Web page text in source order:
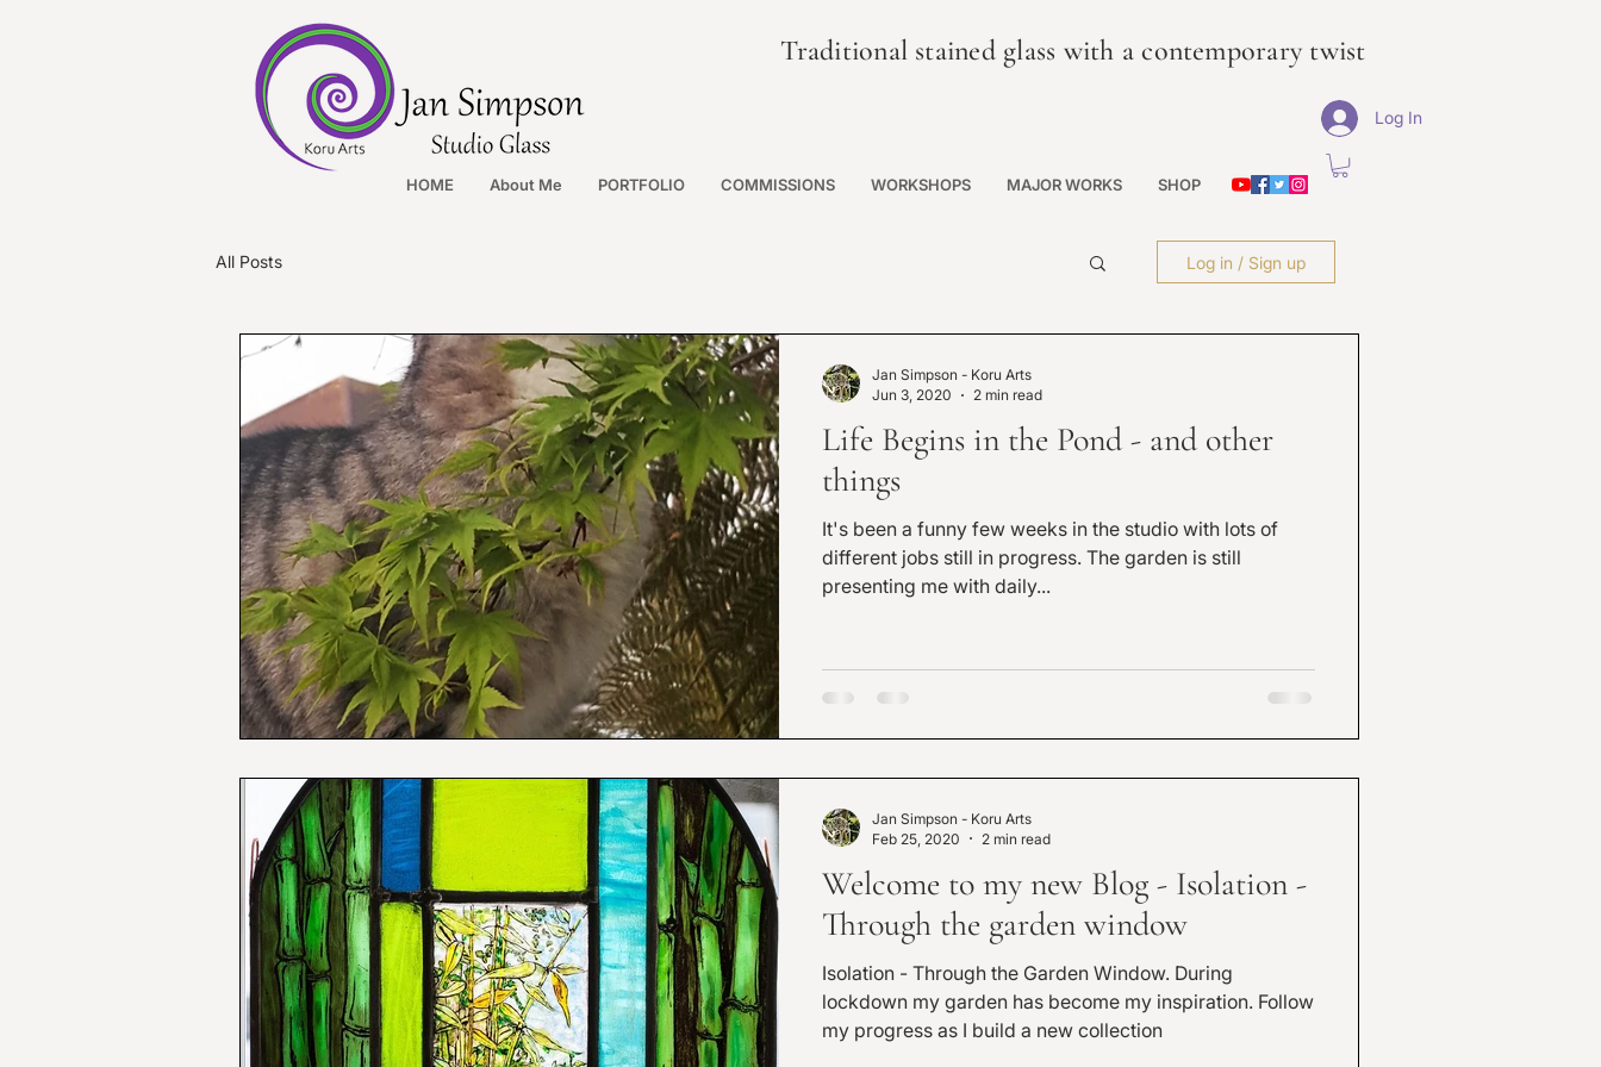
Traditional stained glass with a contemporary twist
HOME About Me PORTFOLIO COMMISSIONS WORKSHOPS MAJOR WORKS SHOP
Log In
All Posts Log in / Sign up
Life Begins in the Pond - and other
things
It's been a funny few weeks in the studio with lots of
different jobs still in progress. The garden is still
presenting me with daily...
Jan Simpson - Koru Arts
Jun 3, 2020
2 min read
Welcome to my new Blog - Isolation -
Through the garden window
Isolation - Through the Garden Window. During
lockdown my garden has become my inspiration. Follow
my progress as I build a new collection
Jan Simpson - Koru Arts
Feb 25, 2020
2 min read